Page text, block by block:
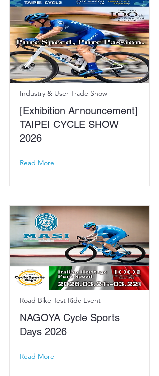
Industry & User Trade Show
[Exhibition Announcement]
TAIPEI CYCLE SHOW
2026
Read More
Road Bike Test Ride Event
NAGOYA Cycle Sports
Days 2026
Read More